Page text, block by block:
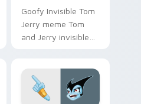
Goofy Invisible Tom
Jerry meme Tom
and Jerry invisible
on matched custom
cursor clicks with
internet.